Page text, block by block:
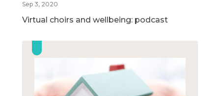
Sep 3, 2020
Virtual choirs and wellbeing: podcast